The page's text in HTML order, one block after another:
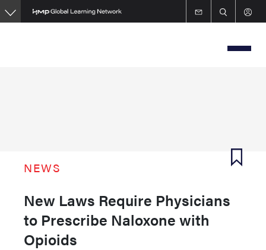
Skip
to
NEWS
New Laws Require Physicians
to Prescribe Naloxone with
Opioids